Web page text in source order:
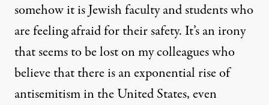
somehow it is Jewish faculty and students who
are feeling afraid for their safety. It’s an irony
that seems to be lost on my colleagues who
believe that there is an exponential rise of
antisemitism in the United States,even